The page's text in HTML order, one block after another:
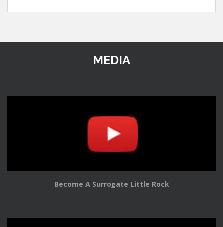
MEDIA
Become A Surrogate Little Rock